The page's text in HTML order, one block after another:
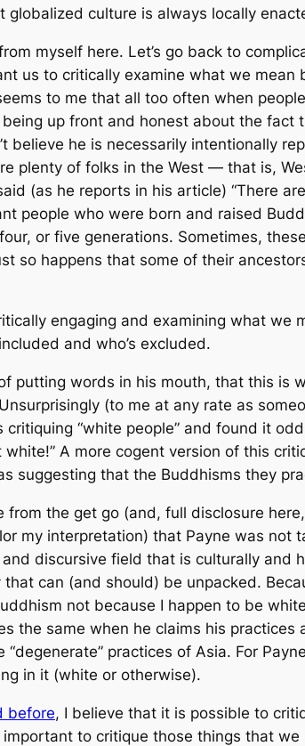
globalized culture is always locally
myself here. Let’s go back to
us to critically examine what we
to me that all too often when
up front and honest about the
believe he is necessarily intentionally
plenty of folks in the West — that is,
(as he reports in his article) “There
people who were born and raised
or five generations. Sometimes,
so happens that some of their
engaging and examining what
and who’s excluded.
putting words in his mouth, that this is
(to me at any rate as
“white people” and found it
white!” A more cogent version of this
suggesting that the Buddhisms they
from the get go (and, full disclosure
my interpretation) that Payne was not
discursive field that is culturally
can (and should) be unpacked.
not because I happen to be
the same when he claims his
“degenerate” practices of Asia. For
in it (white or otherwise).
before, I believe that it is possible to
to critique those things that